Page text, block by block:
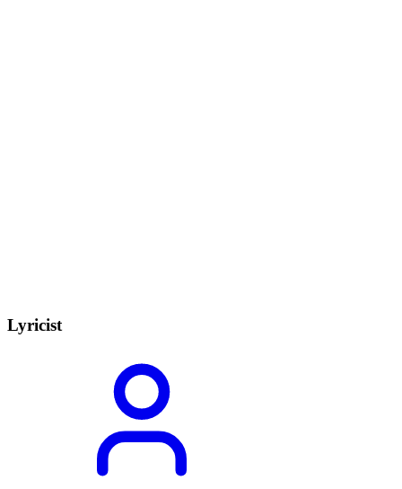
Lyricist